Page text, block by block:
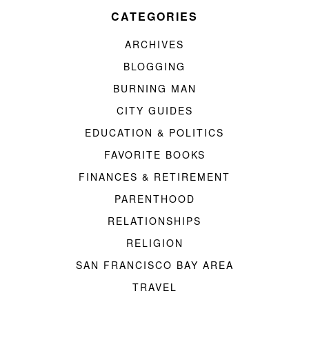
CATEGORIES
ARCHIVES
BLOGGING
BURNING MAN
CITY GUIDES
EDUCATION & POLITICS
FAVORITE BOOKS
FINANCES & RETIREMENT
PARENTHOOD
RELATIONSHIPS
RELIGION
SAN FRANCISCO BAY AREA
TRAVEL